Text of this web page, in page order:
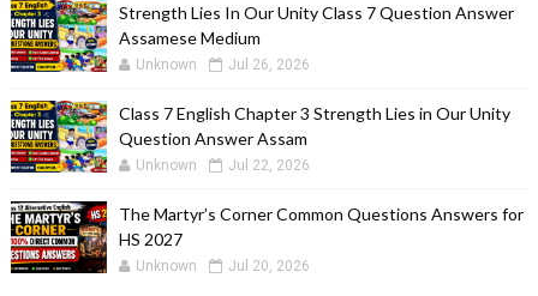
Strength Lies In Our Unity Class 7 Question Answer
Assamese Medium
Unknown Jul 26, 2026
Class 7 English Chapter 3 Strength Lies in Our Unity
Question Answer Assam
Unknown Jul 22, 2026
The Martyr’s Corner Common Questions Answers for
HS 2027
Unknown Jul 20, 2026